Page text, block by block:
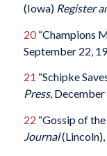
(Iowa) Register
20“Champions
September 22,
21 “Schipke
Press, December
22 “Gossip of
Journal(Lincoln),